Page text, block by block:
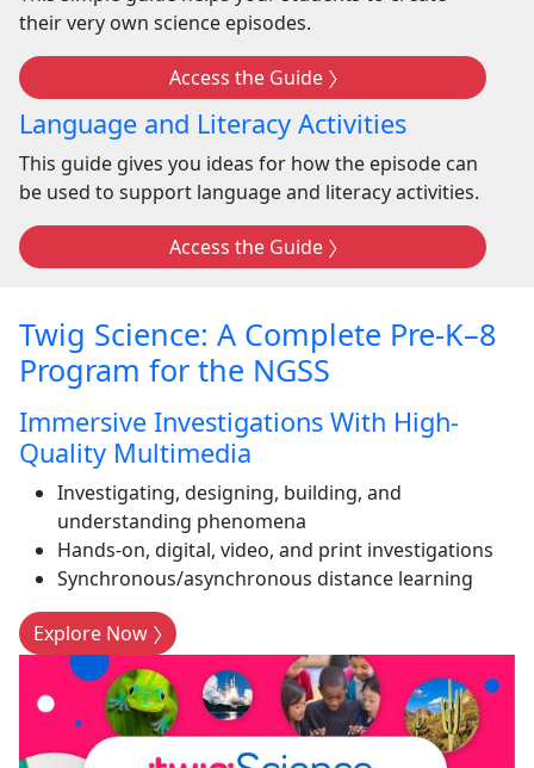
their very own science episodes.
Access the Guide
Language and Literacy Activities
This guide gives you ideas for how the episode can
be used to support language and literacy activities.
Access the Guide
Twig Science: A Complete Pre-K–8
Program for the NGSS
Immersive Investigations With High-
Quality Multimedia
Investigating, designing, building, and
understanding phenomena
Hands-on, digital, video, and print investigations
Synchronous/asynchronous distance learning
Explore Now